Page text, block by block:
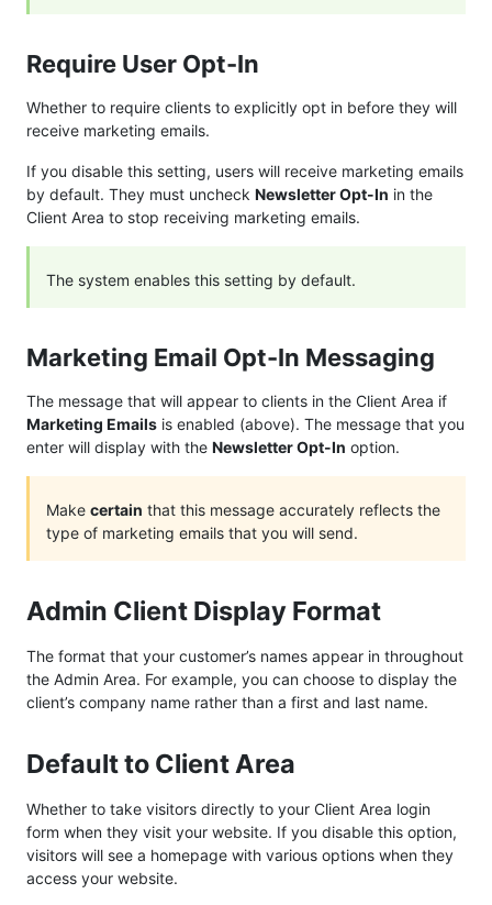
Require User Opt-In
Whether to require clients to explicitly opt in before they will
receive marketing emails.
If you disable this setting, users will receive marketing emails
by default. They must uncheck Newsletter Opt-In in the
Client Area to stop receiving marketing emails.
The system enables this setting by default.
Marketing Email Opt-In Messaging
The message that will appear to clients in the Client Area if
Marketing Emails is enabled (above). The message that you
enter will display with the Newsletter Opt-In option.
Make certain that this message accurately reflects the
type of marketing emails that you will send.
Admin Client Display Format
The format that your customer’s names appear in throughout
the Admin Area. For example, you can choose to display the
client’s company name rather than a first and last name.
Default to Client Area
Whether to take visitors directly to your Client Area login
form when they visit your website. If you disable this option,
visitors will see a homepage with various options when they
access your website.